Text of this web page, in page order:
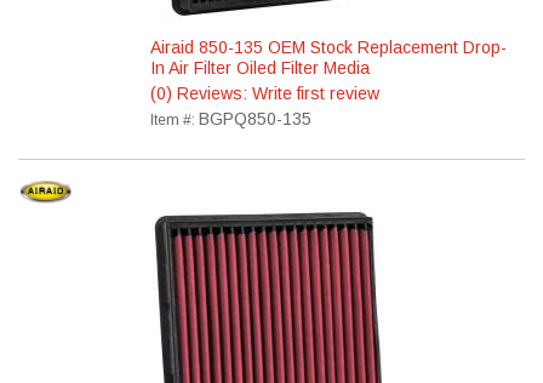
Airaid 850-135 OEM Stock Replacement Drop-
In Air Filter Oiled Filter Media
(0) Reviews: Write first review
Item #: BGPQ850-135